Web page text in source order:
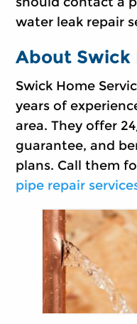
water leak repair
About Swick
Swick Home
years of
area. They offer
guarantee, and
plans. Call them
pipe repair